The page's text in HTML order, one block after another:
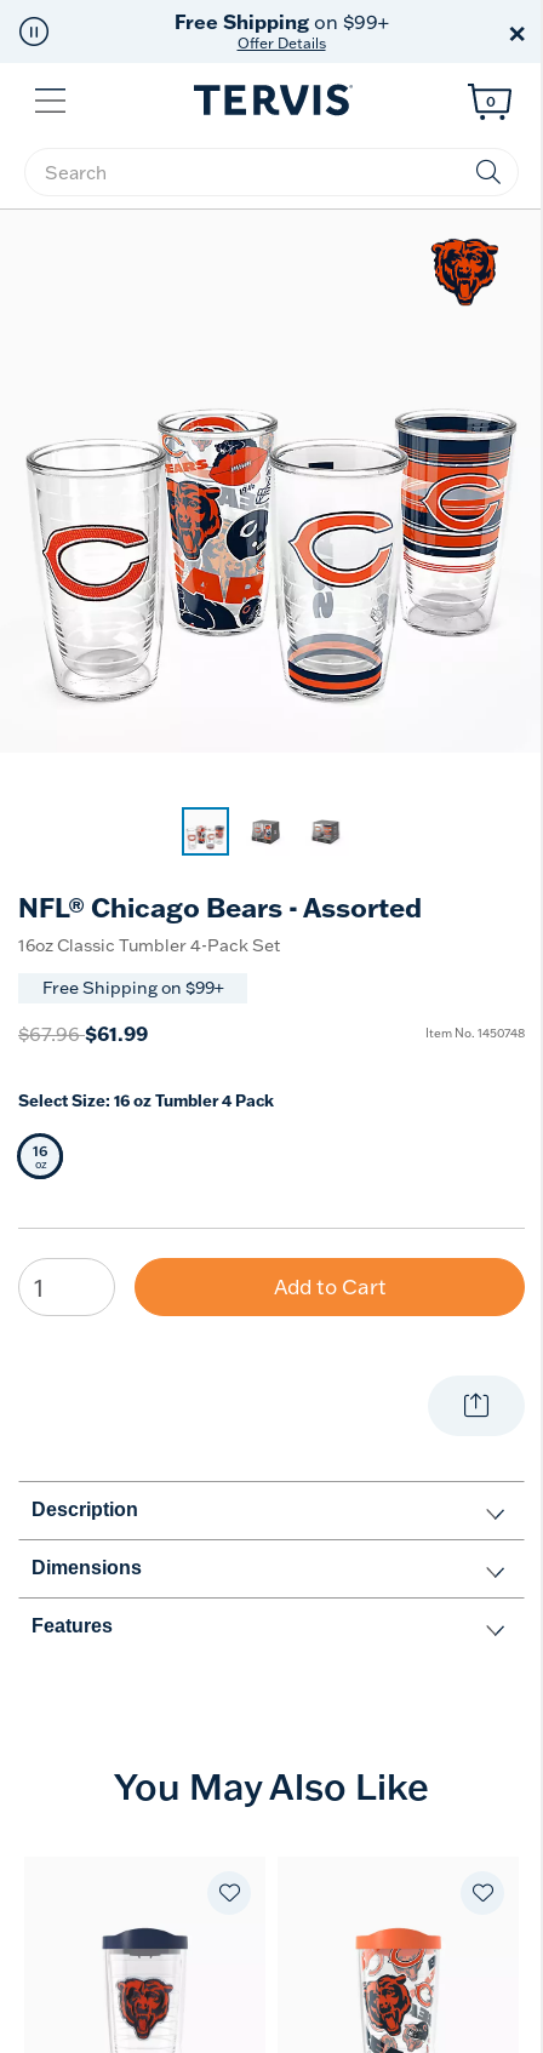
Free Shippingon $99+
Offer Details ×
Menu
Enter Keyword or Item No.
0
NFL® Chicago Bears - Assorted
16oz Classic Tumbler 4-Pack Set
Free Shipping on $99+
Price reduced from
$67.96to
$61.99 Item No. 1450748
Select Size: 16 oz Tumbler 4 Pack
Selected Size
16
oz
Add to Cart
Description
Dimensions
Features
You May Also Like